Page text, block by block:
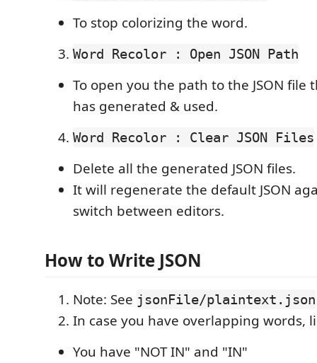
To stop colorizing the word.
Word Recolor : Open JSON Path
To open you the path to the JSON file
has generated & used.
Word Recolor : Clear JSON Files
Delete all the generated JSON files.
It will regenerate the default JSON
switch between editors.
How to Write JSON
Note: See jsonFile/plaintext.json
In case you have overlapping words,
You have "NOT IN" and "IN"